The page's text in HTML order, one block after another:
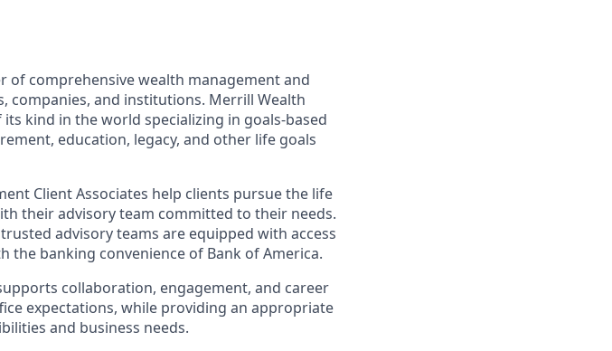
of comprehensive wealth management and
companies, and institutions. Merrill Wealth
kind in the world specializing in goals-based
education, legacy, and other life goals
Client Associates help clients pursue the life
their advisory team committed to their needs.
advisory teams are equipped with access
banking convenience of Bank of America.
collaboration, engagement, and career
expectations, while providing an appropriate
and business needs.